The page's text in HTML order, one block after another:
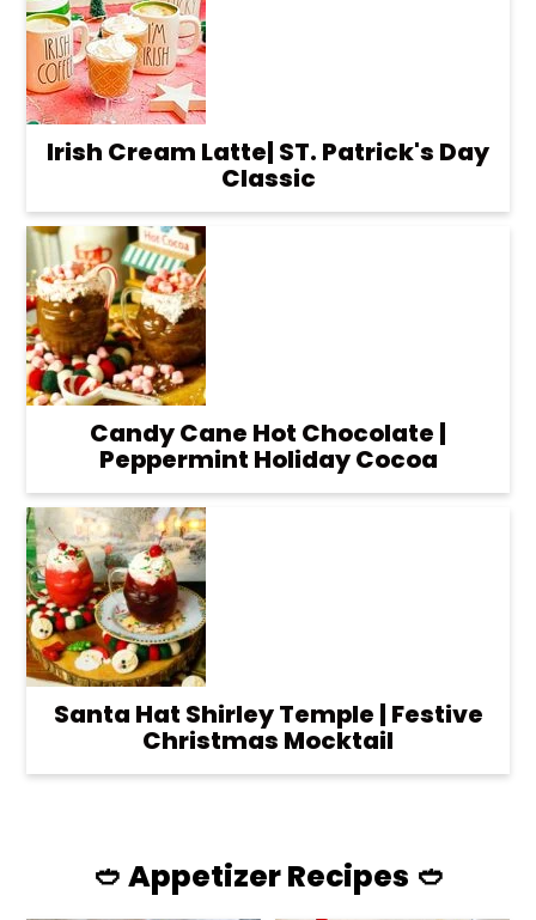
Irish Cream Latte| ST. Patrick's Day
Classic
Candy Cane Hot Chocolate |
Peppermint Holiday Cocoa
Santa Hat Shirley Temple | Festive
Christmas Mocktail
🥙 Appetizer Recipes 🥙